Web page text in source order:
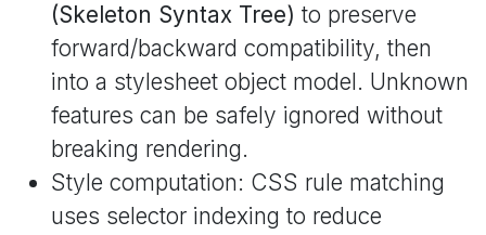
(Skeleton Syntax Tree) to preserve
forward/backward compatibility, then
into a stylesheet object model. Unknown
features can be safely ignored without
breaking rendering.
Style computation: CSS rule matching
uses selector indexing to reduce